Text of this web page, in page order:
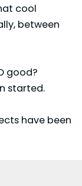
cool
between
good?
started.
have been